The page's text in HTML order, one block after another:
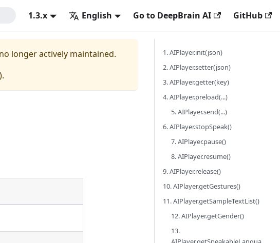
1.3.x English Go to DeepBrain AI GitHub
longer actively maintained.
).
1. AIPlayer.init(json)
2. AIPlayer.setter(json)
3. AIPlayer.getter(key)
4. AIPlayer.preload(...)
5. AIPlayer.send(...)
6. AIPlayer.stopSpeak()
7. AIPlayer.pause()
8. AIPlayer.resume()
9. AIPlayer.release()
10. AIPlayer.getGestures()
11. AIPlayer.getSampleTextList()
12. AIPlayer.getGender()
13.